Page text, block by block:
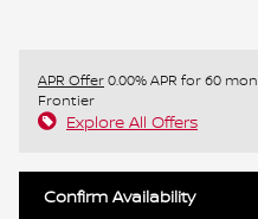
APR Offer0.00% APR for 60
Frontier
Explore All Offers
Confirm Availability